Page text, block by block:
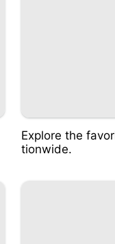
Explore the
tionwide.